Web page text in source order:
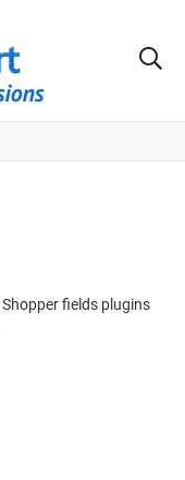
Shopper fields plugins